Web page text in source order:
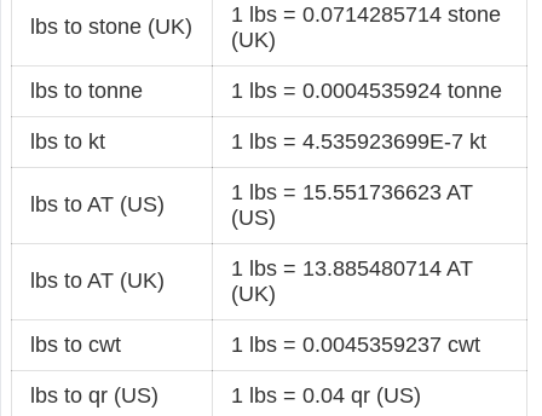
lbs to stone (UK)
1 lbs = 0.0714285714 stone
(UK)
lbs to tonne 1 lbs = 0.0004535924 tonne
lbs to kt 1 lbs = 4.535923699E-7 kt
lbs to AT (US)
1 lbs = 15.551736623 AT
(US)
lbs to AT (UK)
1 lbs = 13.885480714 AT
(UK)
lbs to cwt 1 lbs = 0.0045359237 cwt
lbs to qr (US) 1 lbs = 0.04 qr (US)